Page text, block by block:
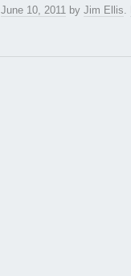
June 10, 2011 by Jim Ellis.